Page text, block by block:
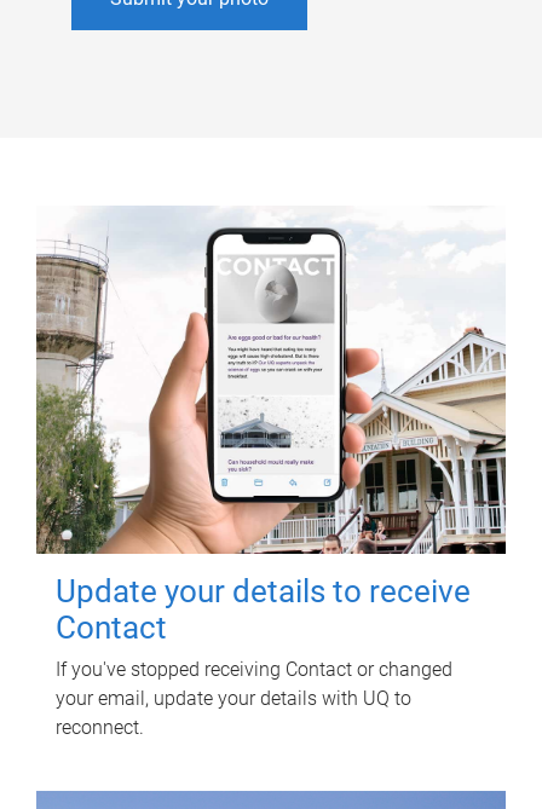
Update your details to receive
Contact
If you've stopped receiving Contact or changed
your email, update your details with UQ to
reconnect.